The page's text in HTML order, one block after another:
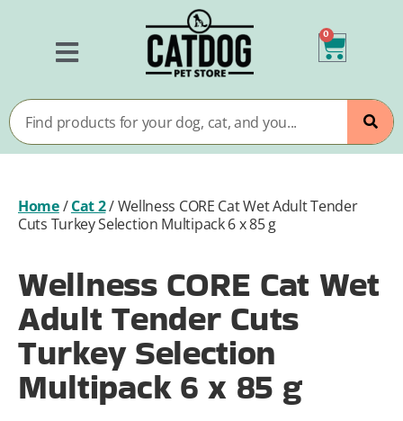
0
Home/Cat 2/Wellness CORE Cat Wet Adult Tender
Cuts Turkey Selection Multipack 6 x 85 g
Wellness CORE Cat Wet
Adult Tender Cuts
Turkey Selection
Multipack 6 x 85 g